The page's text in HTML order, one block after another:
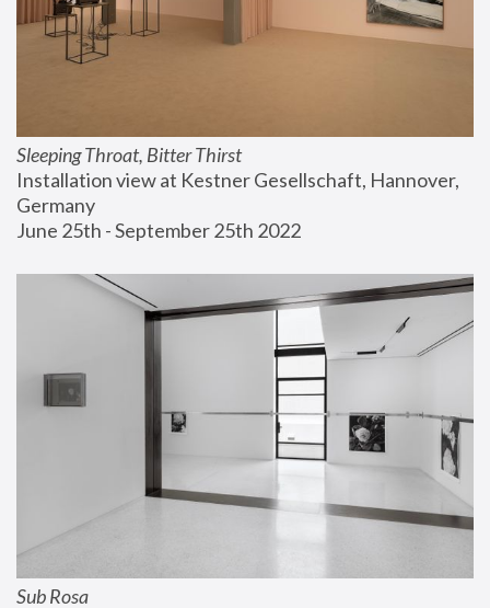
Sleeping Throat, Bitter Thirst
Installation view at Kestner Gesellschaft, Hannover,
Germany
June 25th - September 25th 2022
Sub Rosa